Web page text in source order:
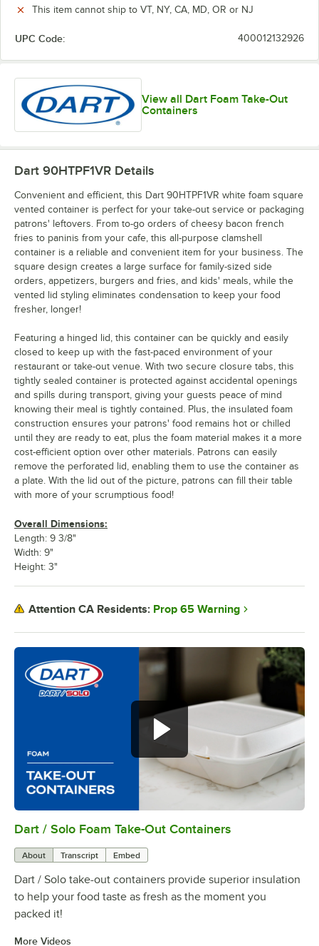
This item cannot ship to VT, NY, CA, MD, OR or NJ
UPC Code: 400012132926
View all Dart Foam Take-Out
Containers
0:00/0:45
Dart / Solo Foam Take-Out Containers
About Transcript Embed
Dart / Solo take-out containers provide superior insulation
to help your food taste as fresh as the moment you
packed it!
More Videos
Dart 90HTPF1VR Details
Convenient and efficient, this Dart 90HTPF1VR white foam square
vented container is perfect for your take-out service or packaging
patrons' leftovers. From to-go orders of cheesy bacon french
fries to paninis from your cafe, this all-purpose clamshell
container is a reliable and convenient item for your business. The
square design creates a large surface for family-sized side
orders, appetizers, burgers and fries, and kids' meals, while the
vented lid styling eliminates condensation to keep your food
fresher, longer!
Featuring a hinged lid, this container can be quickly and easily
closed to keep up with the fast-paced environment of your
restaurant or take-out venue. With two secure closure tabs, this
tightly sealed container is protected against accidental openings
and spills during transport, giving your guests peace of mind
knowing their meal is tightly contained. Plus, the insulated foam
construction ensures your patrons' food remains hot or chilled
until they are ready to eat, plus the foam material makes it a more
cost-efficient option over other materials. Patrons can easily
remove the perforated lid, enabling them to use the container as
a plate. With the lid out of the picture, patrons can fill their table
with more of your scrumptious food!
Overall Dimensions:
Length: 9 3/8"
Width: 9"
Height: 3"
Attention CA Residents: Prop 65 Warning